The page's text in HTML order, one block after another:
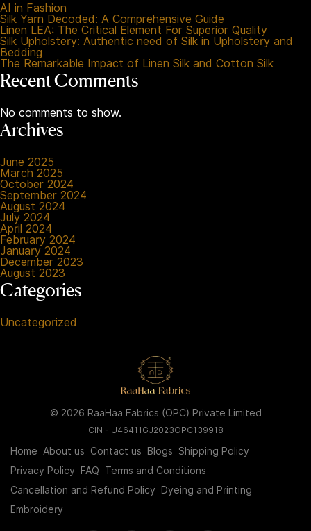
AI in Fashion
Silk Yarn Decoded: A Comprehensive Guide
Linen LEA: The Critical Element For Superior Quality
Silk Upholstery: Authentic need of Silk in Upholstery and
Bedding
The Remarkable Impact of Linen Silk and Cotton Silk
Recent Comments
No comments to show.
Archives
June 2025
March 2025
October 2024
September 2024
August 2024
July 2024
April 2024
February 2024
January 2024
December 2023
August 2023
Categories
Uncategorized
© 2026 RaaHaa Fabrics (OPC) Private Limited
CIN - U46411GJ2023OPC139918
Home About us Contact us Blogs Shipping Policy
Privacy Policy
FAQ
Terms and Conditions
Cancellation and Refund Policy
Dyeing and Printing
Embroidery